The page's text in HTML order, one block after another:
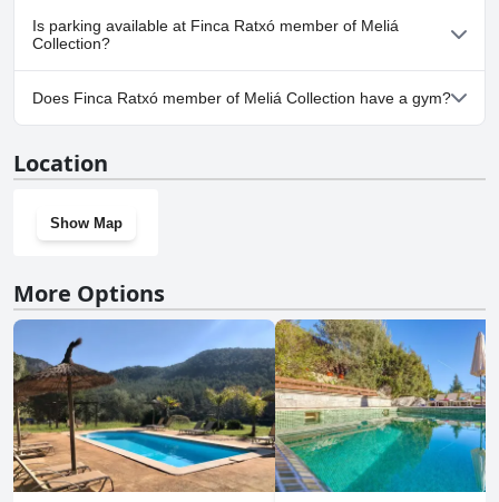
No, Finca Ratxó member of Meliá Collection doesn't allow dogs.
Is parking available at Finca Ratxó member of Meliá
Collection?
Yes, parking facilities are available at Finca Ratxó member of
Meliá Collection.
Does Finca Ratxó member of Meliá Collection have a gym?
Location
Show Map
More Options